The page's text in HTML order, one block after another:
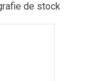
de stock